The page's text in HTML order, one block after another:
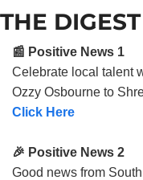
THE DIGEST
📰 Positive News 1
Celebrate local talent
Ozzy Osbourne to
Click Here
🎉 Positive News 2
Good news from